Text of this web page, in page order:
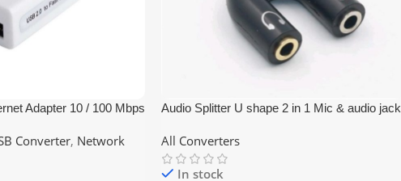
Adapter 10 / 100 Mbps
Converter, Network
Audio Splitter U shape 2 in 1 Mic & audio jack
All Converters
In stock